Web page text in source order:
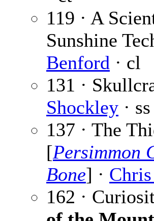
119 · A
Sunshine
Benford · cl
131 ·
Shockley · ss
137 · The
[Persimmon
Bone] ·
162 ·